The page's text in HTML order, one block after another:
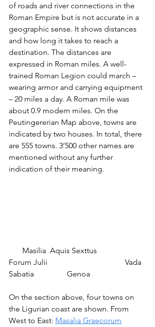
of roads and river connections in the
Roman Empire but is not accurate in a
geographic sense. It shows distances
and how long it takes to reach a
destination. The distances are
expressed in Roman miles. A well-
trained Roman Legion could march –
wearing armor and carrying equipment
– 20 miles a day. A Roman mile was
about 0.9 modern miles. On the
Peutingererian Map above, towns are
indicated by two houses. In total, there
are 555 towns. 3’500 other names are
mentioned without any further
indication of their meaning.
Forum Julii				Vada
Sabatia		Genoa
On the section above, four towns on
the Ligurian coast are shown. From
West to East: Masalia Graecorum